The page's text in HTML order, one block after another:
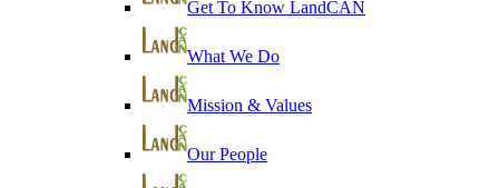
Get To Know LandCAN
What We Do
Mission & Values
Our People